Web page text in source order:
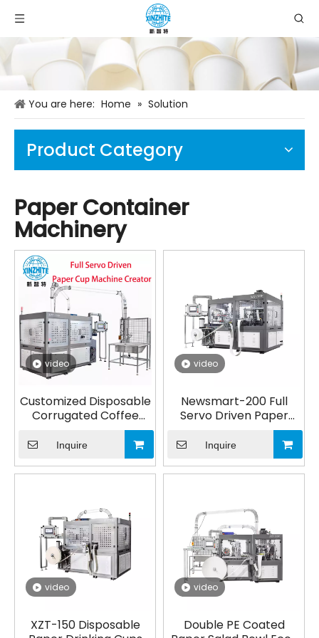
You are here: Home » Solution
Product Category
Paper Container
Machinery
video
Customized Disposable
Corrugated Coffee
Coffee Takeaway Cup,
Double Wall Ripple
Paper Cups Forming
Machine
Inquire
video
Newsmart-200 Full
Servo Driven Paper
Cup Making Machine
Inquire
video
XZT-150 Disposable
video
Double PE Coated